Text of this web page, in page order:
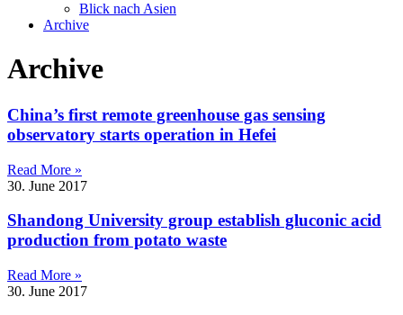
Blick nach Asien
Archive
Archive
China’s first remote greenhouse gas sensing
observatory starts operation in Hefei
Read More »
30. June 2017
Shandong University group establish gluconic acid
production from potato waste
Read More »
30. June 2017